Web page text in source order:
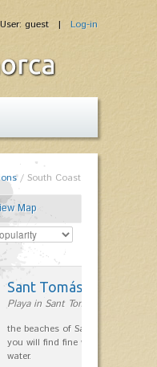
guest | Log-in
/ South Coast
Map
Sant Tomás
Playa in Sant Tomás
the beaches of Sant Tomas
you will find fine white sand and
water.